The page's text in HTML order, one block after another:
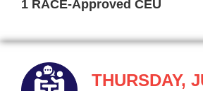
1 RACE-Approved CEU
THURSDAY,